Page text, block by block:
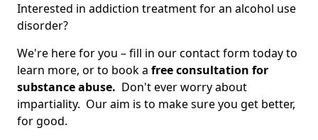
Interested in addiction treatment for an alcohol use
disorder?
We're here for you – fill in our contact form today to
learn more, or to book a free consultation for
substance abuse. Don't ever worry about
impartiality. Our aim is to make sure you get better,
for good.